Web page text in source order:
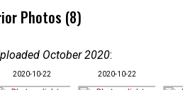
Photos (8)
October 2020:
2020-10-22 2020-10-22